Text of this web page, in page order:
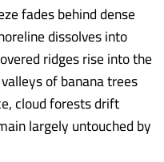
fades behind dense
dissolves into
ridges rise into the
of banana trees
cloud forests drift
largely untouched by